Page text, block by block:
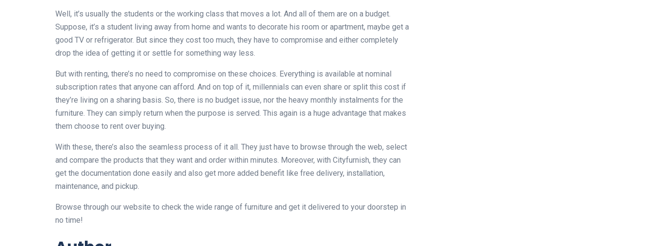
Well, it’s usually the students or the working class that moves a lot. And all of them are on a budget.
Suppose, it’s a student living away from home and wants to decorate his room or apartment, maybe get a
good TV or refrigerator. But since they cost too much, they have to compromise and either completely
drop the idea of getting it or settle for something way less.
But with renting, there’s no need to compromise on these choices. Everything is available at nominal
subscription rates that anyone can afford. And on top of it, millennials can even share or split this cost if
they’re living on a sharing basis. So, there is no budget issue, nor the heavy monthly instalments for the
furniture. They can simply return when the purpose is served. This again is a huge advantage that makes
them choose to rent over buying.
With these, there’s also the seamless process of it all. They just have to browse through the web, select
and compare the products that they want and order within minutes. Moreover, with Cityfurnish, they can
get the documentation done easily and also get more added benefit like free delivery, installation,
maintenance, and pickup.
Browse through our website to check the wide range of furniture and get it delivered to your doorstep in
no time!